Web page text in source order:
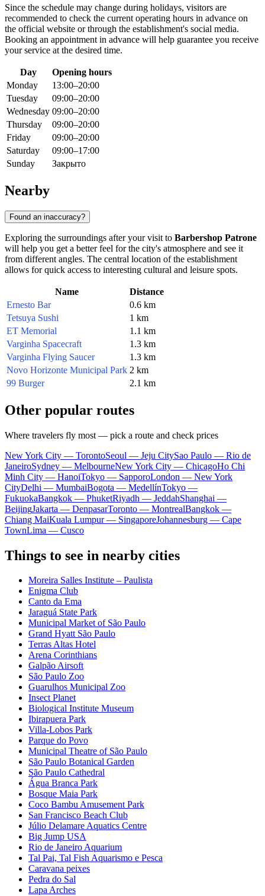
Since the schedule may change during holidays, visitors are
recommended to check the current operating hours in advance on
the official website or through the establishment's social media.
Booking an appointment in advance will help guarantee you receive
your service at the desired time.
Day
Opening hours
Monday
13:00–20:00
Tuesday
09:00–20:00
Wednesday 09:00–20:00
Thursday
09:00–20:00
Friday
09:00–20:00
Saturday
09:00–17:00
Sunday
Закрыто
Nearby
Found an inaccuracy?
Exploring the surroundings after your visit to Barbershop Patrone
will help you get a better feel for the city's atmosphere and see it
from different angles. The central location of the establishment
allows for quick access to interesting cultural and leisure spots.
Name
Distance
Ernesto Bar
0.6 km
Tetsuya Sushi
1 km
ET Memorial
1.1 km
Varginha Spacecraft
1.3 km
Varginha Flying Saucer
1.3 km
Novo Horizonte Municipal Park 2 km
99 Burger
2.1 km
Other popular routes
Where travelers fly most — pick a route and check prices
New York City — TorontoSeoul — Jeju CitySao Paulo — Rio de
JaneiroSydney — MelbourneNew York City — ChicagoHo Chi
Minh City — HanoiTokyo — SapporoLondon — New York
CityDelhi — MumbaiBogota — MedellínTokyo —
FukuokaBangkok — PhuketRiyadh — JeddahShanghai —
BeijingJakarta — DenpasarToronto — MontrealBangkok —
Chiang MaiKuala Lumpur — SingaporeJohannesburg — Cape
TownLima — Cusco
Things to see in nearby cities
Moreira Salles Institute – Paulista
Enigma Club
Canto da Ema
Jaraguá State Park
Municipal Market of São Paulo
Grand Hyatt São Paulo
Terras Altas Hotel
Arena Corinthians
Galpão Airsoft
São Paulo Zoo
Guarulhos Municipal Zoo
Insect Planet
Biological Institute Museum
Ibirapuera Park
Villa-Lobos Park
Parque do Povo
Municipal Theatre of São Paulo
São Paulo Botanical Garden
São Paulo Cathedral
Água Branca Park
Bosque Maia Park
Coco Bambu Amusement Park
San Francisco Beach Club
Júlio Delamare Aquatics Centre
Big Jump USA
Rio de Janeiro Aquarium
Tal Pai, Tal Fish Aquarismo e Pesca
Caravana peixes
Pedra do Sal
Lapa Arches